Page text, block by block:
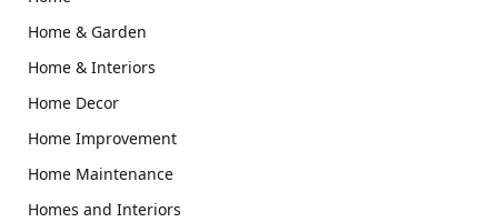
Home & Garden
Home & Interiors
Home Decor
Home Improvement
Home Maintenance
Homes and Interiors